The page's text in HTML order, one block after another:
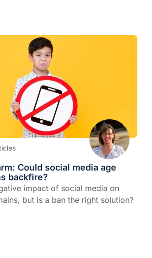
Could social media age
backfire?
impact of social media on
but is a ban the right solution?